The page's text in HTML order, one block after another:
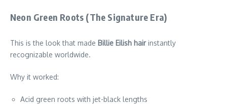
Neon Green Roots (The Signature Era)
This is the look that made Billie Eilish hairinstantly
recognizable worldwide.
Why it worked:
Acid green roots with jet-black lengths